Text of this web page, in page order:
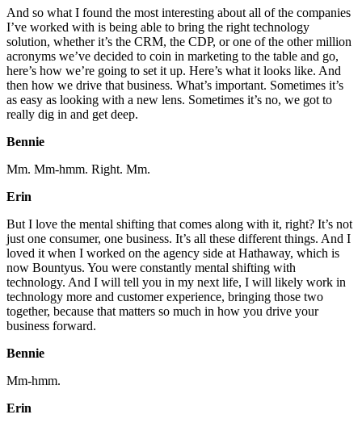
And so what I found the most interesting about all of the companies
I’ve worked with is being able to bring the right technology
solution, whether it’s the CRM, the CDP, or one of the other million
acronyms we’ve decided to coin in marketing to the table and go,
here’s how we’re going to set it up. Here’s what it looks like. And
then how we drive that business. What’s important. Sometimes it’s
as easy as looking with a new lens. Sometimes it’s no, we got to
really dig in and get deep.
Bennie
Mm. Mm-hmm. Right. Mm.
Erin
But I love the mental shifting that comes along with it, right? It’s not
just one consumer, one business. It’s all these different things. And I
loved it when I worked on the agency side at Hathaway, which is
now Bountyus. You were constantly mental shifting with
technology. And I will tell you in my next life, I will likely work in
technology more and customer experience, bringing those two
together, because that matters so much in how you drive your
business forward.
Bennie
Mm-hmm.
Erin